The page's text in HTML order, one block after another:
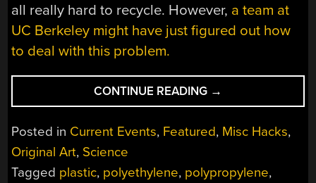
all really hard to recycle. However, a team at
UC Berkeley might have just figured out how
to deal with this problem.
CONTINUE READING “RECYCLING
TOUGH
PLASTICS
INTO
WITH
→
Posted in Current Events, Featured, Misc Hacks,
Original Art, Science
Tagged plastic, polyethylene, polypropylene,